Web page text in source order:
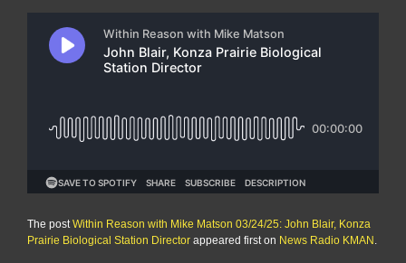
The postWithin Reason with Mike Matson 03/24/25: John Blair, Konza
Prairie Biological Station Director appeared first on News Radio KMAN .